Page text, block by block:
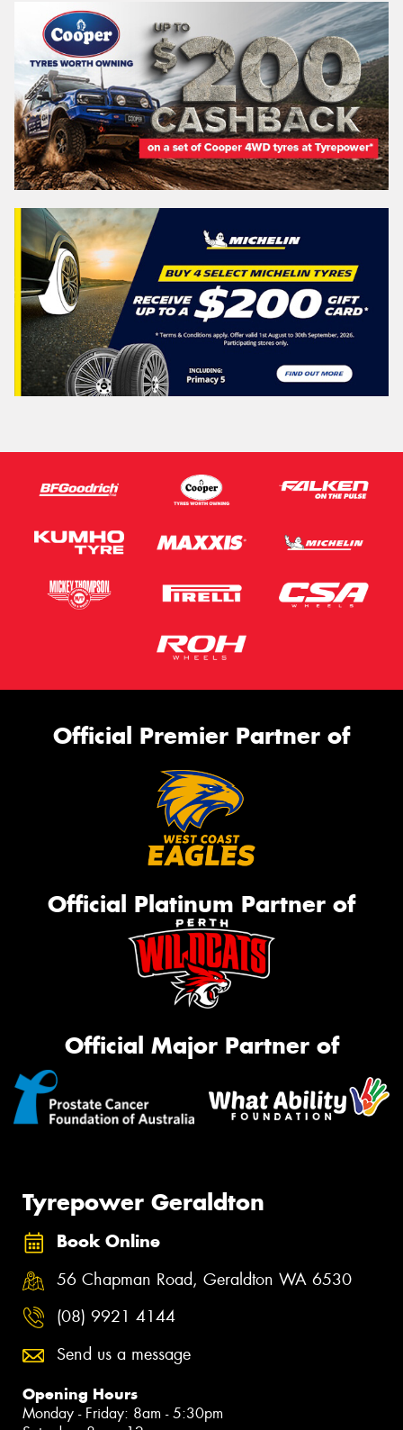
Official Premier Partner of
Official Platinum Partner of
Official Major Partner of
Tyrepower Geraldton
Book Online
56 Chapman Road, Geraldton WA 6530
(08) 9921 4144
Send us a message
Opening Hours
Monday - Friday: 8am - 5:30pm